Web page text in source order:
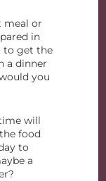
meal or
in
to get the
a dinner
you
will
food
to
a